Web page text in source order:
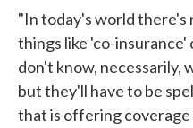
"In today's world
things like 'co-insurance'
don't know, necessarily,
but they'll have to be
that is offering